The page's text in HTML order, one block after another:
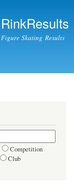
RinkResults
Figure Skating Results
Competition
Club